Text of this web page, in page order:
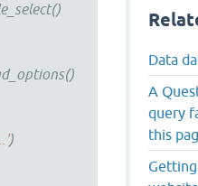
)
Data
A
query
this